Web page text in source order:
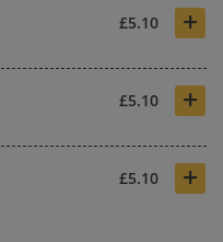
£5.10 +
£5.10 +
£5.10 +